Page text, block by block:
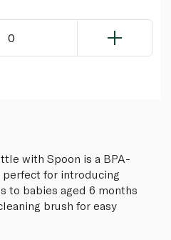
0
with Spoon is a BPA-
for introducing
to babies aged 6 months
brush for easy